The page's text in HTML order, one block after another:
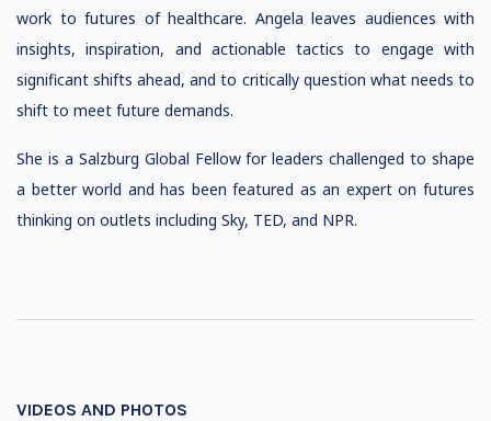
work to futures of healthcare. Angela leaves audiences with
insights, inspiration, and actionable tactics to engage with
significant shifts ahead, and to critically question what needs to
shift to meet future demands.
She is a Salzburg Global Fellow for leaders challenged to shape
a better world and has been featured as an expert on futures
thinking on outlets including Sky, TED, and NPR.
VIDEOS AND PHOTOS